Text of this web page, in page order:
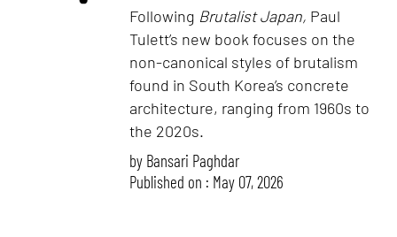
Following Brutalist Japan, Paul
Tulett’s new book focuses on the
non-canonical styles of brutalism
found in South Korea’s concrete
architecture, ranging from 1960s to
the 2020s.
by Bansari Paghdar
Published on : May 07, 2026